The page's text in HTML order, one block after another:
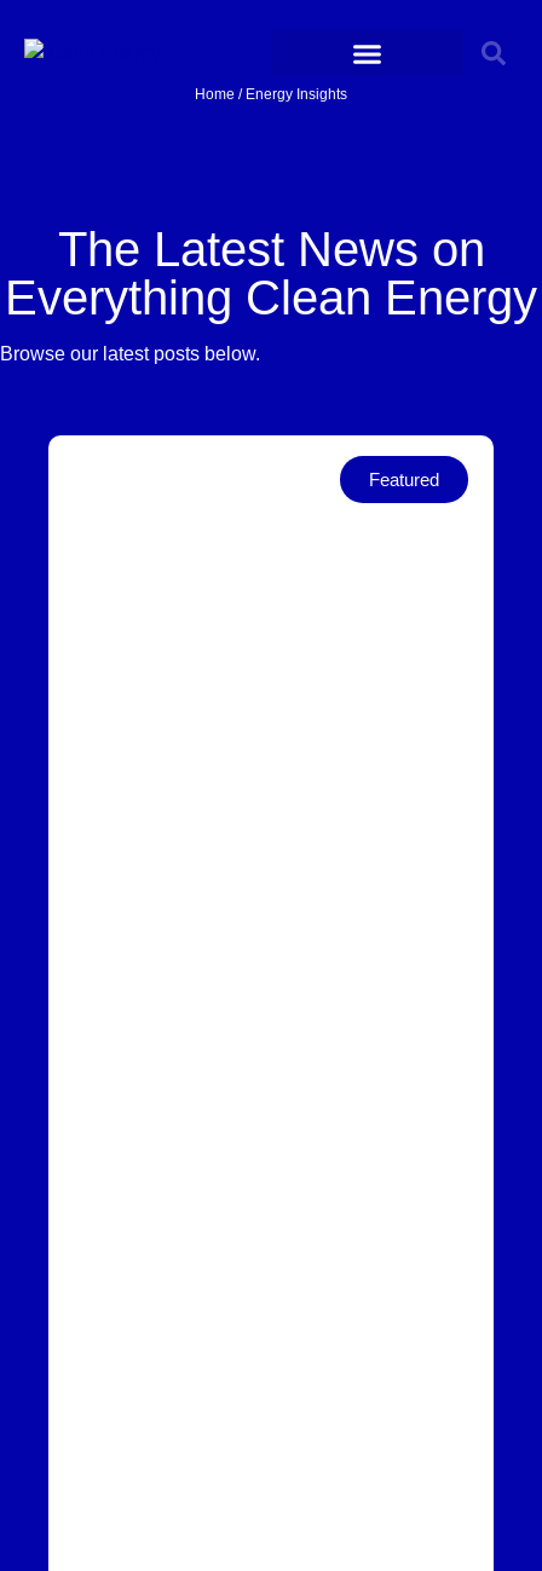
Home / Energy Insights
The Latest News on
Everything Clean Energy
Browse our latest posts below.
Featured